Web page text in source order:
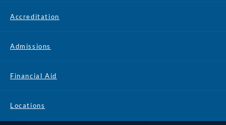
Accreditation
Admissions
Financial Aid
Locations